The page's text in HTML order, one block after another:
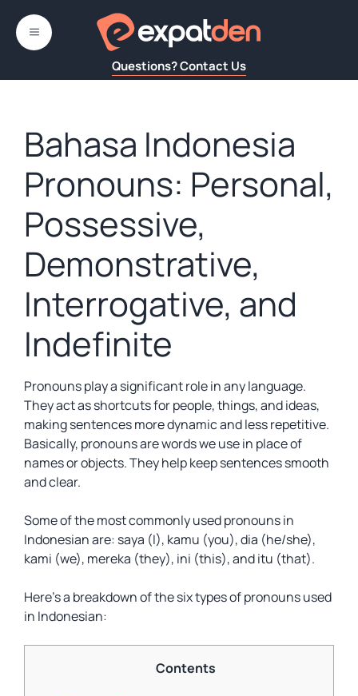
content
Questions? Contact Us
MENU
Bahasa Indonesia
Pronouns: Personal,
Possessive,
Demonstrative,
Interrogative, and
Indefinite
Pronouns play a significant role in any language.
They act as shortcuts for people, things, and ideas,
making sentences more dynamic and less repetitive.
Basically, pronouns are words we use in place of
names or objects. They help keep sentences smooth
and clear.
Some of the most commonly used pronouns in
Indonesian are: saya (I), kamu (you), dia (he/she),
kami (we), mereka (they), ini (this), and itu (that).
Here’s a breakdown of the six types of pronouns used
in Indonesian:
Contents